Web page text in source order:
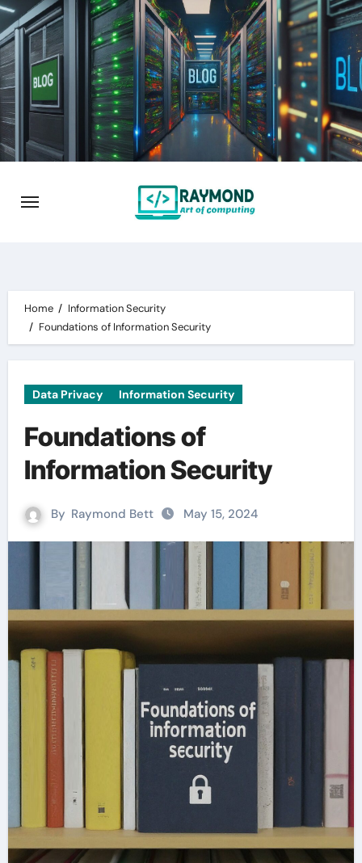
Skip
to
content
Home
Information Security
Foundations of Information Security
Data Privacy Information Security
Foundations of
Information Security
By Raymond Bett May 15, 2024